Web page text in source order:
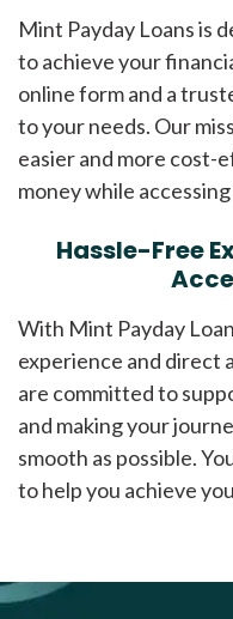
Mint Payday Loans is
to achieve your
online form and a
to your needs. Our
easier and more cost-
money while
Hassle-Free
With Mint Payday
experience and direct
are committed to
and making your
smooth as possible.
to help you achieve